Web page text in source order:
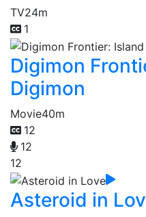
TV24m
1
Digimon
Digimon
Movie40m
12
12
12
Asteroid in